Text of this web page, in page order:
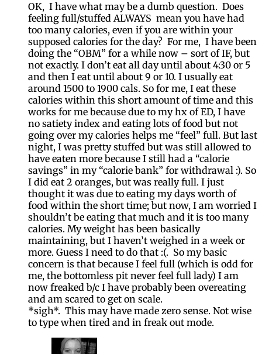
OK, I have what may be a dumb question. Does
feeling full/stuffed ALWAYS mean you have had
too many calories, even if you are within your
supposed calories for the day? For me, I have been
doing the “OBM” for a while now – sort of IF, but
not exactly. I don’t eat all day until about 4:30 or 5
and then I eat until about 9 or 10. I usually eat
around 1500 to 1900 cals. So for me, I eat these
calories within this short amount of time and this
works for me because due to my hx of ED, I have
no satiety index and eating lots of food but not
going over my calories helps me “feel” full. But last
night, I was pretty stuffed but was still allowed to
have eaten more because I still had a “calorie
savings” in my “calorie bank” for withdrawal :). So
I did eat 2 oranges, but was really full. I just
thought it was due to eating my days worth of
food within the short time; but now, I am worried I
shouldn’t be eating that much and it is too many
calories. My weight has been basically
maintaining, but I haven’t weighed in a week or
more. Guess I need to do that :(. So my basic
concern is that because I feel full (which is odd for
me, the bottomless pit never feel full lady) I am
now freaked b/c I have probably been overeating
and am scared to get on scale.
*sigh*. This may have made zero sense. Not wise
to type when tired and in freak out mode.